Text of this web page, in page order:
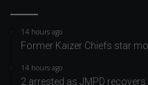
14 hours ago
Former Kaizer Chiefs star
14 hours ago
2 arrested as JMPD